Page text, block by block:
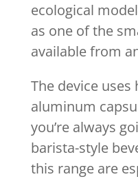
ecological
as one of the
available from
The device
aluminum
you’re always
barista-style
this range are